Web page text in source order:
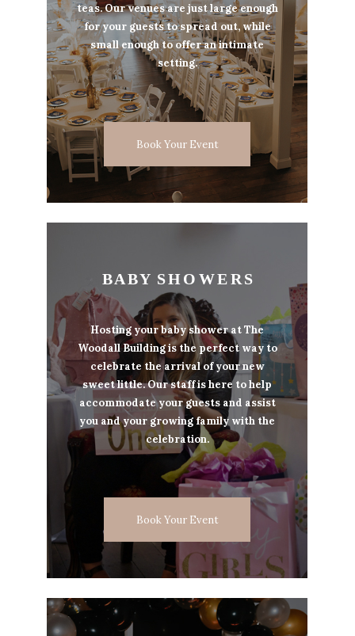
teas. Our venues are just large enough
for your guests to spread out, while
small enough to offer an intimate
setting.
Book Your Event
B A B Y S H O W E R S
Hosting your baby shower at The
Woodall Building is the perfect way to
celebrate the arrival of your new
sweet little. Our staff is here to help
accommodate your guests and assist
you and your growing family with the
celebration.
Book Your Event